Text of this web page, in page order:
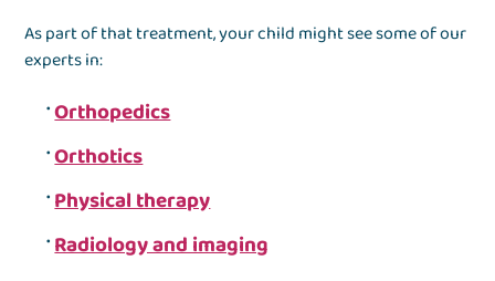
As part of that treatment, your child might see some of our
experts in:
Orthopedics
Orthotics
Physical therapy
Radiology and imaging